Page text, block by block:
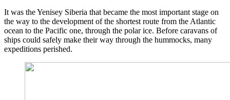
It was the Yenisey Siberia that became the most important stage on
the way to the development of the shortest route from the Atlantic
ocean to the Pacific one, through the polar ice. Before caravans of
ships could safely make their way through the hummocks, many
expeditions perished.